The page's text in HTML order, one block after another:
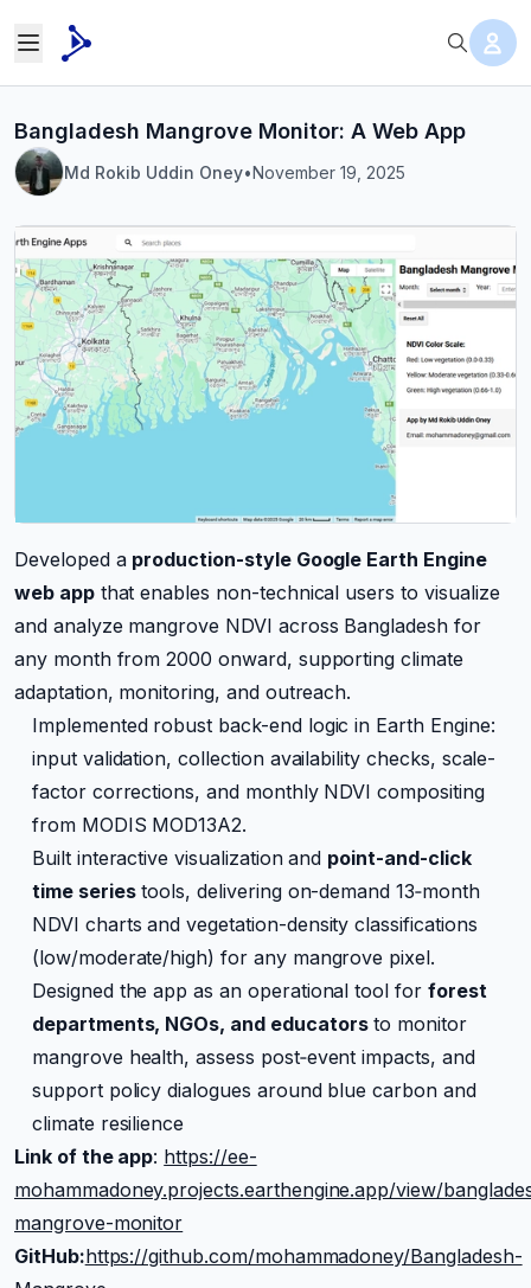
Bangladesh Mangrove Monitor: A Web App
Md Rokib Uddin Oney•November 19, 2025
Developed a production-style Google Earth Engine
web appthat enables non-technical users to visualize
and analyze mangrove NDVI across Bangladesh for
any month from 2000 onward, supporting climate
adaptation, monitoring, and outreach.
Implemented robust back-end logic in Earth Engine:
input validation, collection availability checks, scale-
factor corrections, and monthly NDVI compositing
from MODIS MOD13A2.
Built interactive visualization and point-and-click
time seriestools, delivering on-demand 13‑month
NDVI charts and vegetation-density classifications
(low/moderate/high) for any mangrove pixel.
Designed the app as an operational tool for forest
departments, NGOs, and educatorsto monitor
mangrove health, assess post‑event impacts, and
support policy dialogues around blue carbon and
climate resilience
Link of the app: https://ee-
mohammadoney.projects.earthengine.app/view/
mangrove-monitor
GitHub:https://github.com/mohammadoney/Bangladesh-